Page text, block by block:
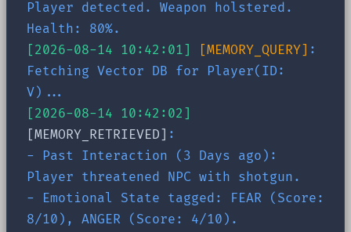
Player detected. Weapon holstered.
Health: 80%.
[2026-08-14 10:42:01]
[MEMORY_QUERY] :
Fetching Vector DB for Player(ID:
V)...
[2026-08-14 10:42:02]
[MEMORY_RETRIEVED] :
- Past Interaction (3 Days ago):
Player threatened NPC with shotgun.
- Emotional State tagged: FEAR (Score:
8/10), ANGER (Score: 4/10).